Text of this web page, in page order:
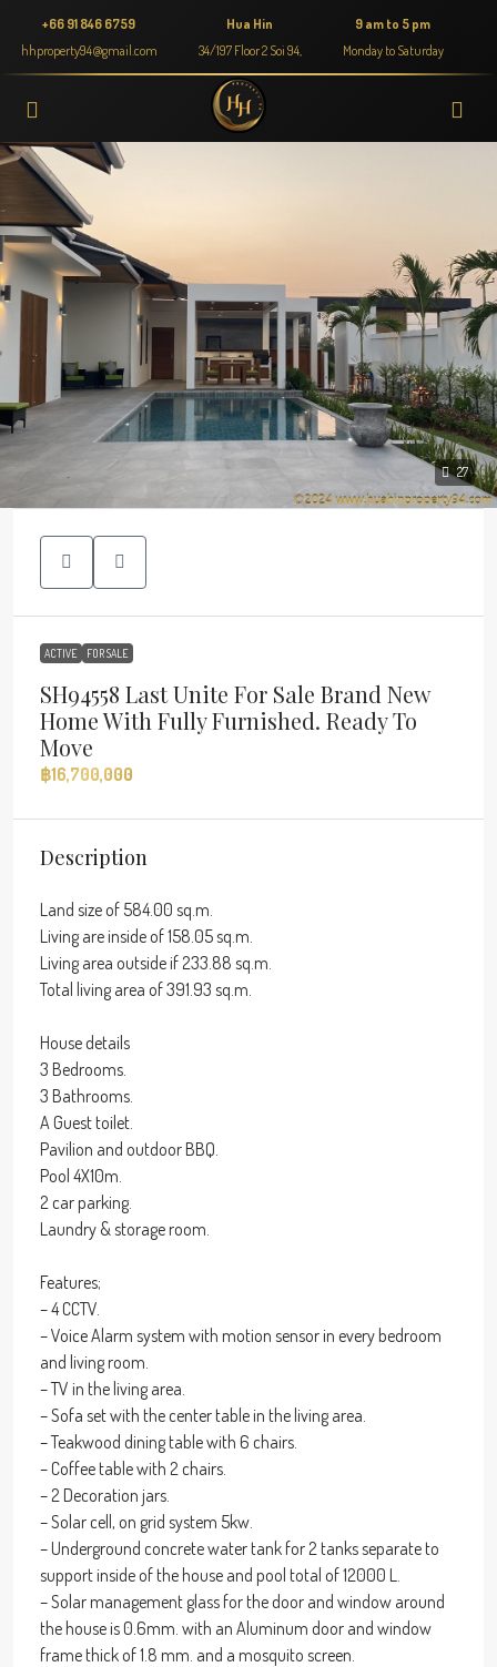
+66 91 846 6759
hhproperty94@gmail.com
Hua Hin
34/197 Floor 2 Soi 94,
9 am to 5 pm
Monday to Saturday
27
ACTIVE FOR SALE
SH94558 Last Unite For Sale Brand New
Home With Fully Furnished. Ready To
Move
฿16,700,000
Description
Land size of 584.00 sq.m.
Living are inside of 158.05 sq.m.
Living area outside if 233.88 sq.m.
Total living area of 391.93 sq.m.
House details
3 Bedrooms.
3 Bathrooms.
A Guest toilet.
Pavilion and outdoor BBQ.
Pool 4X10m.
2 car parking.
Laundry & storage room.
Features;
– 4 CCTV.
– Voice Alarm system with motion sensor in every bedroom
and living room.
– TV in the living area.
– Sofa set with the center table in the living area.
– Teakwood dining table with 6 chairs.
– Coffee table with 2 chairs.
– 2 Decoration jars.
– Solar cell, on grid system 5kw.
– Underground concrete water tank for 2 tanks separate to
support inside of the house and pool total of 12000 L.
– Solar management glass for the door and window around
the house is 0.6mm. with an Aluminum door and window
frame thick of 1.8 mm. and a mosquito screen.